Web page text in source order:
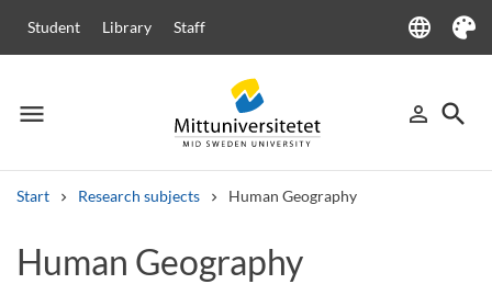
Student Library Staff language
Language
Theme
menu
Menu person_outline
Sign in
search
Start Research subjects Human Geography
Other search services
Human Geography